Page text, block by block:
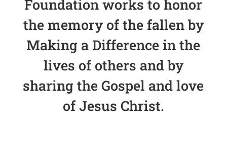
Foundation works to honor
the memory of the fallen by
Making a Difference in the
lives of others and by
sharing the Gospel and love
of Jesus Christ.